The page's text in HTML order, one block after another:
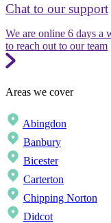
Chat to our support
We are online 6 days a
to reach out to our team
Areas we cover
Abingdon
Banbury
Bicester
Carterton
Chipping Norton
Didcot